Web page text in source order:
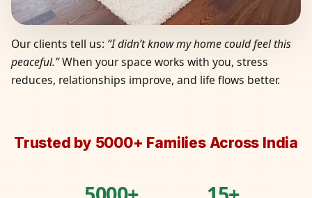
Our clients tell us: “I didn’t know my home could feel this
peaceful.”When your space works with you, stress
reduces, relationships improve, and life flows better.
Trusted by 5000+ Families Across India